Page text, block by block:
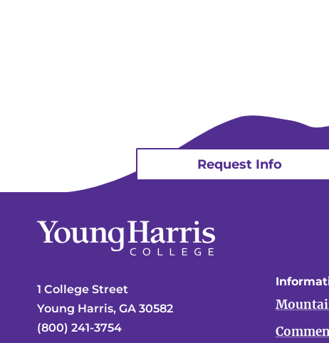
Request Info
1 College Street
Young Harris, GA 30582
(800) 241-3754